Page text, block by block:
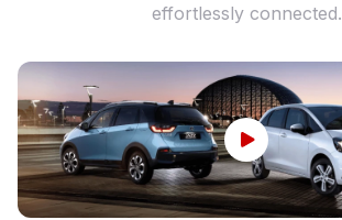
effortlessly connected.